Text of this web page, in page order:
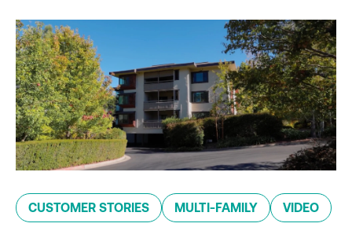
CUSTOMER STORIES MULTI-FAMILY VIDEO